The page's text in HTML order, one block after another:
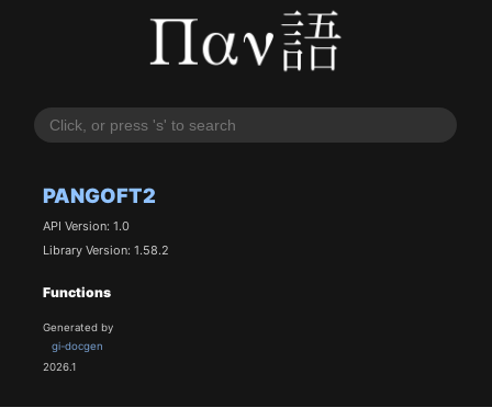
PANGOFT2
API Version: 1.0
Library Version: 1.58.2
Functions
Generated by
gi-docgen
2026.1